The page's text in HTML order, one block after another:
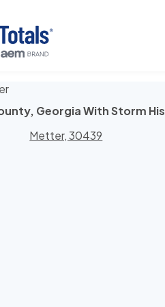
Georgia With Storm
Metter, 30439